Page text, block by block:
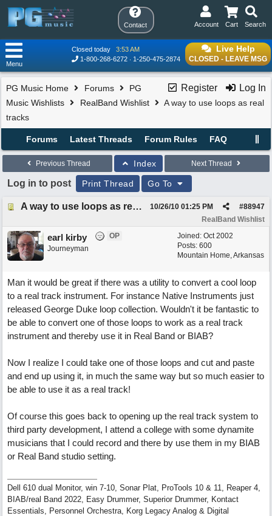
Contact Search
Cart
Account
Live Help
CLOSED - LEAVE MSG
Closed today
3:53 AM
1-800-268-6272
1-250-475-2874
Menu
Register Log In
PG Music Home Forums
PG
Music Wishlists
RealBand Wishlist
A way to use loops as real
tracks
Forums Latest Threads Forum Rules FAQ
Previous Thread Index Next Thread
Log in to post Print Thread Go To
A way to use loops as real tracks #88947
10/26/10 01:25 PM
RealBand Wishlist
Joined: Oct 2002
Posts: 600
Mountain Home, Arkansas
earl kirby
OP
Journeyman
Man it would be great if there was a utility to convert a cool loop
to a real track instrument. For instance Native Instruments just
released George Duke loop collection. Wouldn't it be fantastic to
be able to convert one of those loops to work as a real track
instrument and thereby use it in Real Band or BIAB?
Now I realize I could take one of those loops and cut and paste
and end up using it, in much the same way but so much easier to
be able to use it as a real track!
Of course this goes back to opening up the real track system to
third party development, I attend a college with some dynamite
musicians that I could record and there by use them in my BIAB
or Real Band studio setting.
Dell 610 dual Monitor, win 7-10, Sonar Plat, ProTools 10 & 11, Reaper 4,
BIAB/real Band 2022, Easy Drummer, Superior Drummer, Kontact
Essentials, Personnel Orchestra, Korg Legacy Analog & Digital